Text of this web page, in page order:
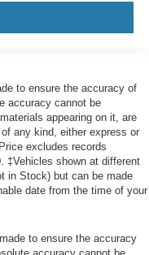
to ensure the accuracy of
accuracy cannot be
appearing on it, are
any kind, either express or
excludes records
‡Vehicles shown at different
in Stock) but can be made
date from the time of your
to ensure the accuracy